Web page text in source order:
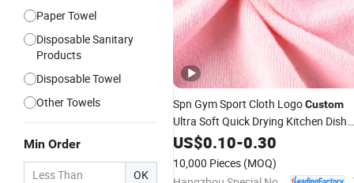
Paper Towel
Disposable Sanitary
Products
Disposable Towel
Other Towels
Min Order
OK
Spn Gym Sport Cloth LogoCustom
Ultra Soft Quick Drying Kitchen Dish
Microfiber Wipe Car or
Clean Absorbent Microfiber
US$0.10-0.30
10,000 Pieces (MOQ)